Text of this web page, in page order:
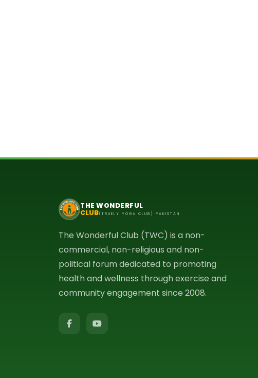
THE WONDERFUL
CLUB(TRUELY YOGA CLUB) PAKISTAN
The Wonderful Club (TWC) is a non-
commercial, non-religious and non-
political forum dedicated to promoting
health and wellness through exercise and
community engagement since 2008.